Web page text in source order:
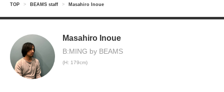
TOP > BEAMS staff > Masahiro Inoue
Masahiro Inoue
B:MING by BEAMS
(H: 179cm)